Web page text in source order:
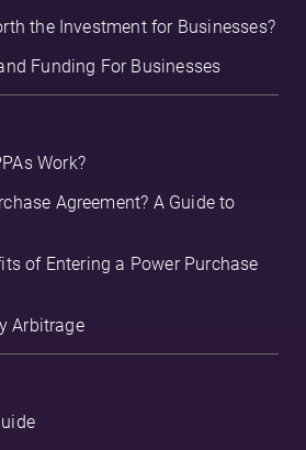
the Investment for Businesses?
Funding For Businesses
Work?
Agreement? A Guide to
of Entering a Power Purchase
Arbitrage